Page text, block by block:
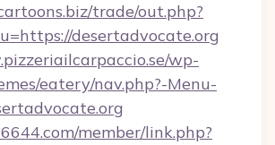
trade/out.php?
desertadvocate.org
wp-
eatery/nav.php?-Menu-
member/link.php?